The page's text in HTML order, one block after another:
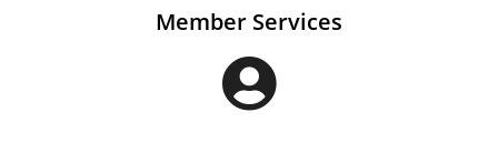
Member Services